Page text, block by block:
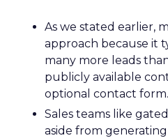
As we stated earlier,
approach because it
many more leads
publicly available
optional contact form.
Sales teams like
aside from